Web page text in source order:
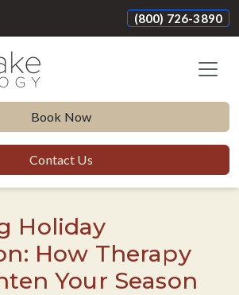
(800) 726-3890
Book Now
Contact Us
Holiday
How Therapy
Your Season